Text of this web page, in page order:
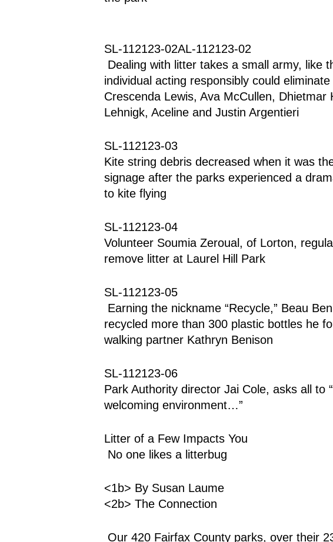
SL-112123-02AL-112123-02
individual acting responsibly could
Crescenda Lewis, Ava McCullen, Dhietmar
Lehnigk, Aceline and Justin Argentieri
SL-112123-03
Kite string debris decreased when it was
signage after the parks experienced a
to kite flying
SL-112123-04
Volunteer Soumia Zeroual, of Lorton,
remove litter at Laurel Hill Park
SL-112123-05
recycled more than 300 plastic bottles he
walking partner Kathryn Benison
SL-112123-06
Park Authority director Jai Cole, asks all to
welcoming environment…”
Litter of a Few Impacts You
No one likes a litterbug
<1b> By Susan Laume
<2b> The Connection